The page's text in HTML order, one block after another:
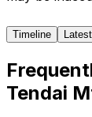
Timeline Latest
Tendai